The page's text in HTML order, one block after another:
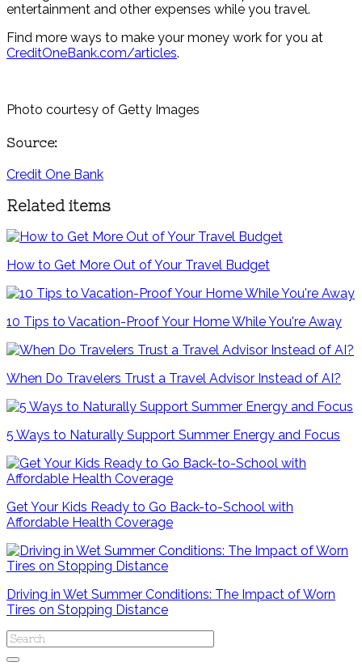
entertainment and other expenses while you travel.
Find more ways to make your money work for you at
CreditOneBank.com/articles.
Photo courtesy of Getty Images
Source:
Credit One Bank
Related items
How to Get More Out of Your Travel Budget
10 Tips to Vacation-Proof Your Home While You're Away
When Do Travelers Trust a Travel Advisor Instead of AI?
5 Ways to Naturally Support Summer Energy and Focus
Get Your Kids Ready to Go Back-to-School with
Affordable Health Coverage
Driving in Wet Summer Conditions: The Impact of Worn
Tires on Stopping Distance